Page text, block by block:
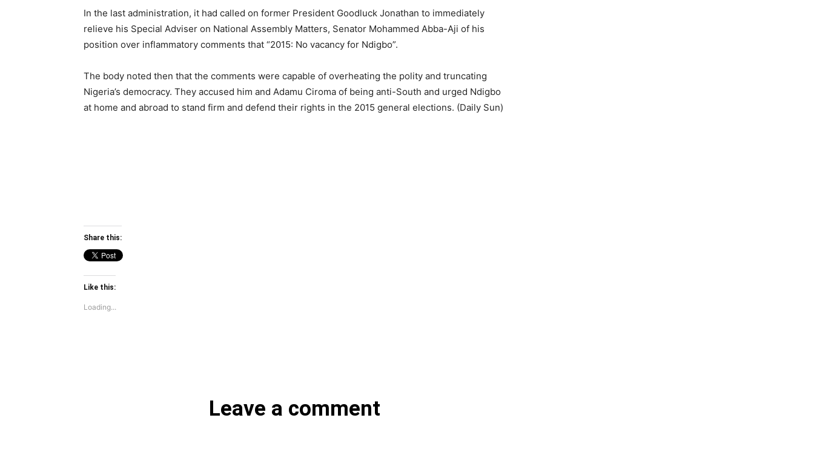
In the last administration, it had called on former President Goodluck Jonathan to immediately
relieve his Special Adviser on National Assembly Matters, Senator Mohammed Abba-Aji of his
position over inflammatory comments that “2015: No vacancy for Ndigbo”.
The body noted then that the comments were capable of overheating the polity and truncating
Nigeria’s democracy. They accused him and Adamu Ciroma of being anti-South and urged Ndigbo
at home and abroad to stand firm and defend their rights in the 2015 general elections. (Daily Sun)
Share this:
Like this:
Loading...
Leave a comment